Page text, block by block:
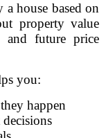
house based on
property value
and future price
you:
happen